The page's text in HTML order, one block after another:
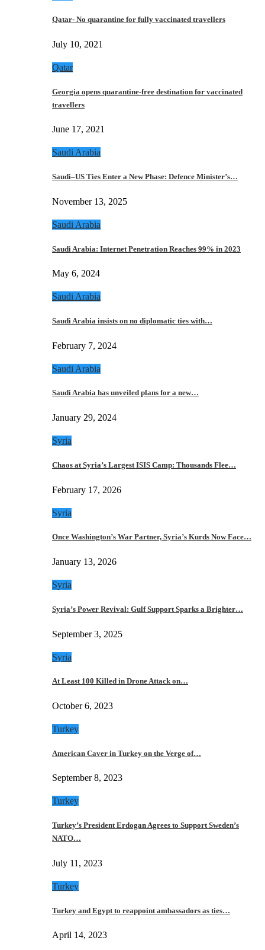
Qatar- No quarantine for fully vaccinated travellers
July 10, 2021
Qatar
Georgia opens quarantine-free destination for vaccinated
travellers
June 17, 2021
Saudi Arabia
Saudi–US Ties Enter a New Phase: Defence Minister’s…
November 13, 2025
Saudi Arabia
Saudi Arabia: Internet Penetration Reaches 99% in 2023
May 6, 2024
Saudi Arabia
Saudi Arabia insists on no diplomatic ties with…
February 7, 2024
Saudi Arabia
Saudi Arabia has unveiled plans for a new…
January 29, 2024
Syria
Chaos at Syria’s Largest ISIS Camp: Thousands Flee…
February 17, 2026
Syria
Once Washington’s War Partner, Syria’s Kurds Now Face…
January 13, 2026
Syria
Syria’s Power Revival: Gulf Support Sparks a Brighter…
September 3, 2025
Syria
At Least 100 Killed in Drone Attack on…
October 6, 2023
Turkey
American Caver in Turkey on the Verge of…
September 8, 2023
Turkey
Turkey’s President Erdogan Agrees to Support Sweden’s
NATO…
July 11, 2023
Turkey
Turkey and Egypt to reappoint ambassadors as ties…
April 14, 2023